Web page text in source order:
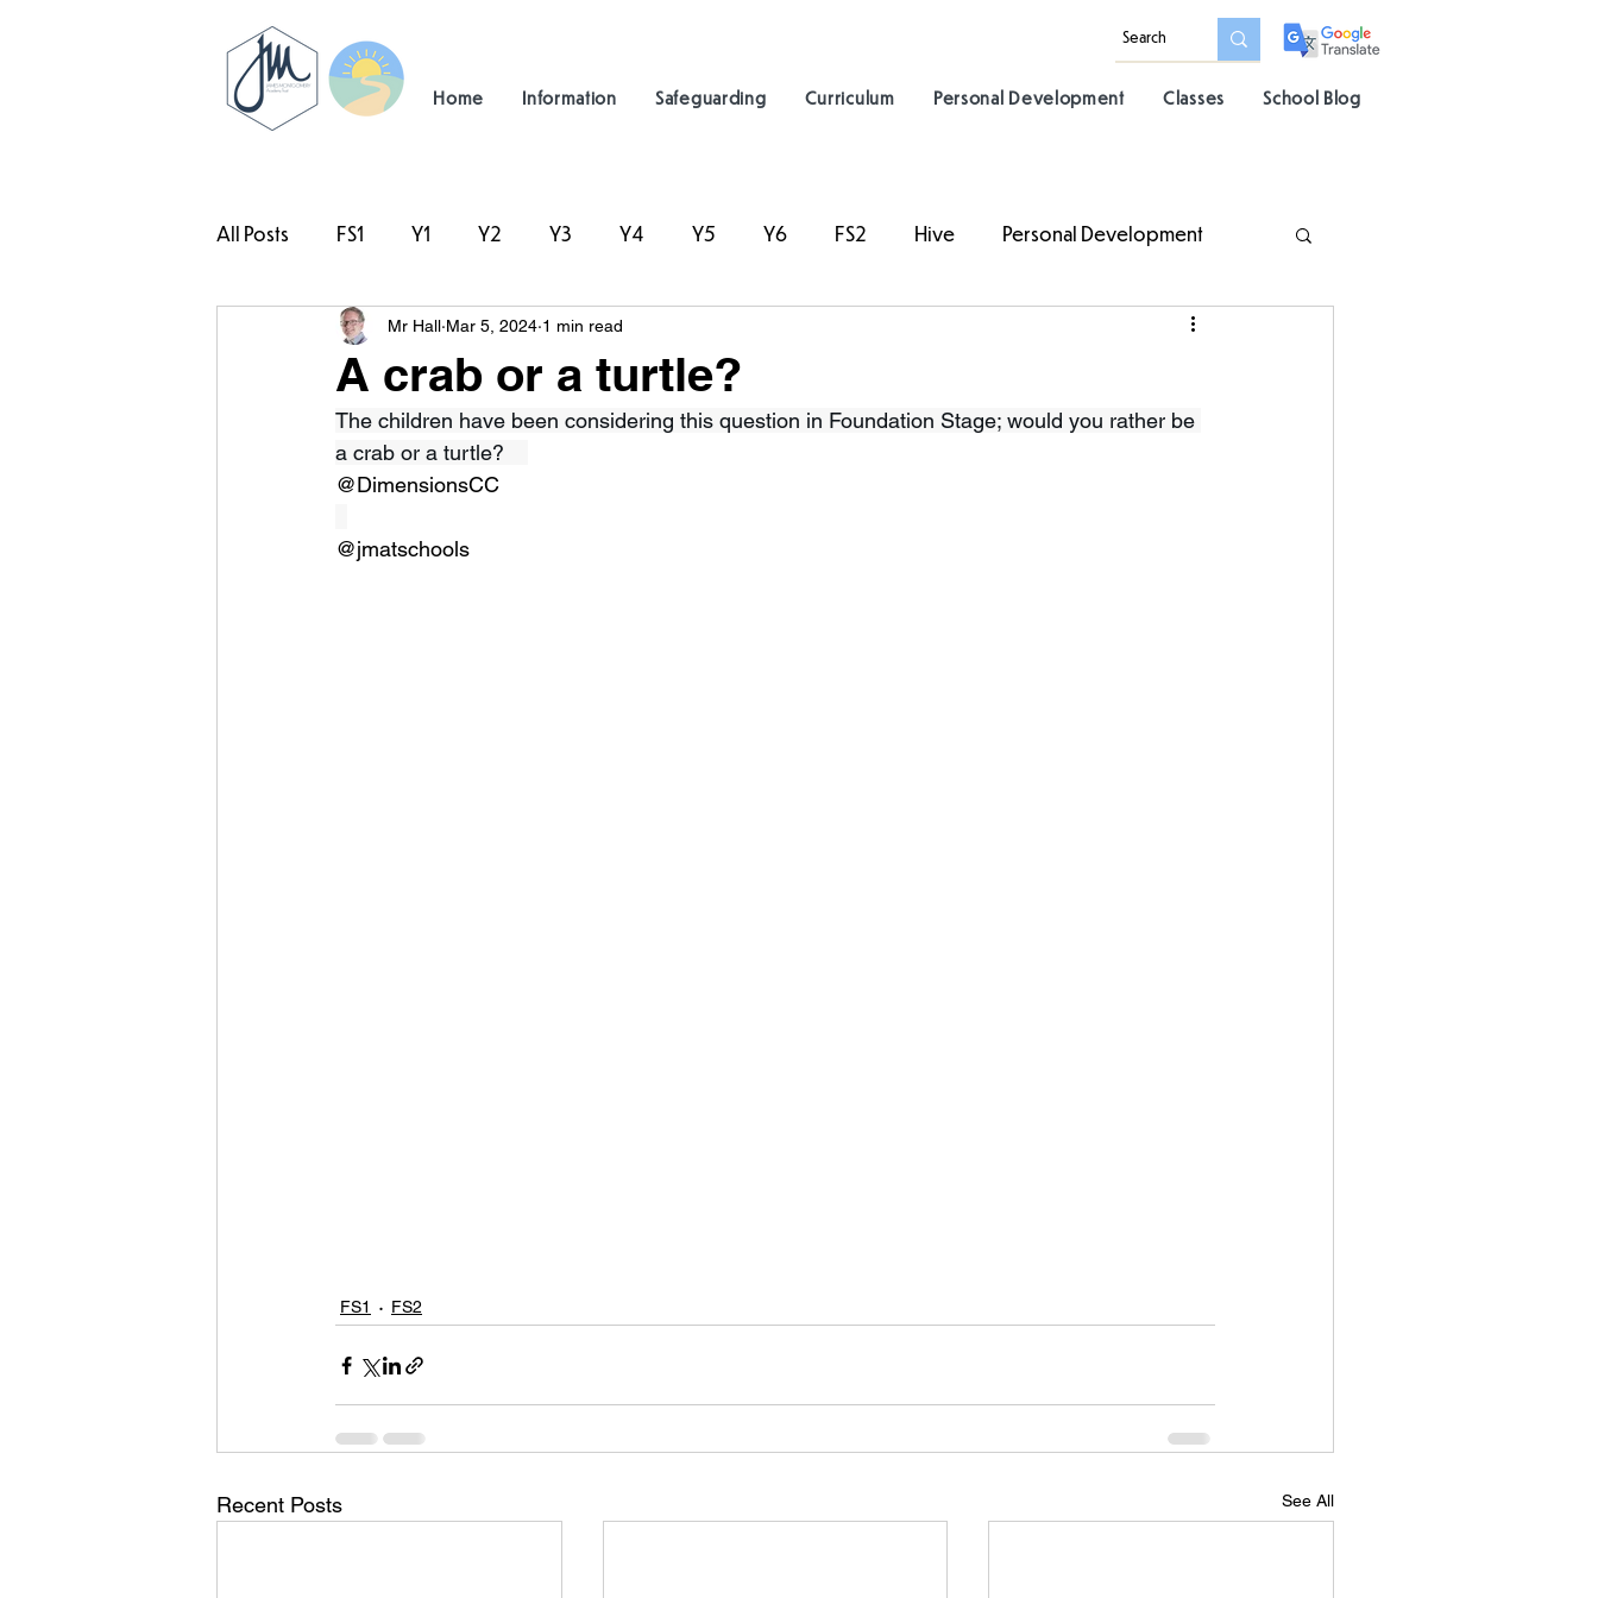
Home Information Safeguarding Curriculum Personal Development Classes School Blog
All Posts FS1 Y1 Y2 Y3 Y4 Y5 Y6 FS2 Hive Personal Development
#TeamHillcrest
A crab or a turtle?
Mr Hall Mar 5, 2024 1 min read
The children have been considering this question in Foundation Stage; would you rather be
a crab or a turtle?
@DimensionsCC
@jmatschools
FS1 FS2
Recent Posts See All